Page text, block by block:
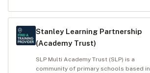
Stanley Learning Partnership
(Academy Trust)
SLP Multi Academy Trust (SLP) is a
community of primary schools based in